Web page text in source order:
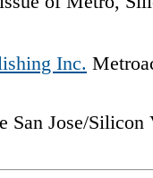
Inc.
San Jose/